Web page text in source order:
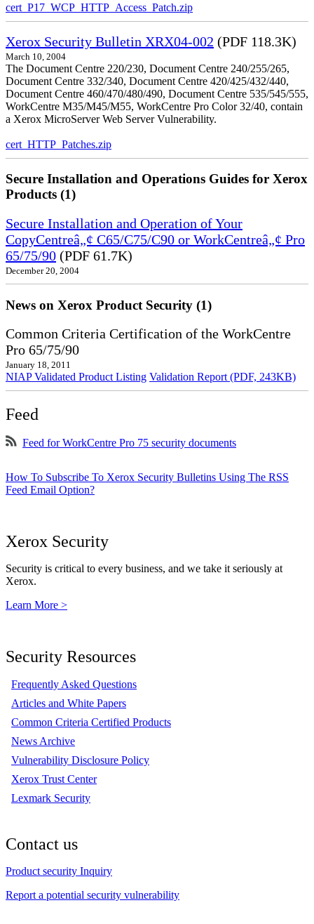
cert_P17_WCP_HTTP_Access_Patch.zip
Xerox Security Bulletin XRX04-002 (PDF 118.3K)
March 10, 2004
The Document Centre 220/230, Document Centre 240/255/265,
Document Centre 332/340, Document Centre 420/425/432/440,
Document Centre 460/470/480/490, Document Centre 535/545/555,
WorkCentre M35/M45/M55, WorkCentre Pro Color 32/40, contain
a Xerox MicroServer Web Server Vulnerability.
cert_HTTP_Patches.zip
Secure Installation and Operations Guides for Xerox
Products (1)
Secure Installation and Operation of Your
CopyCentreâ„¢ C65/C75/C90 or WorkCentreâ„¢ Pro
65/75/90 (PDF 61.7K)
December 20, 2004
News on Xerox Product Security (1)
Common Criteria Certification of the WorkCentre
Pro 65/75/90
January 18, 2011
NIAP Validated Product Listing Validation Report (PDF, 243KB)
Feed
Feed for WorkCentre Pro 75 security documents
How To Subscribe To Xerox Security Bulletins Using The RSS
Feed Email Option?
Xerox Security
Security is critical to every business, and we take it seriously at
Xerox.
Learn More >
Security Resources
Frequently Asked Questions
Articles and White Papers
Common Criteria Certified Products
News Archive
Vulnerability Disclosure Policy
Xerox Trust Center
Lexmark Security
Contact us
Product security Inquiry
Report a potential security vulnerability